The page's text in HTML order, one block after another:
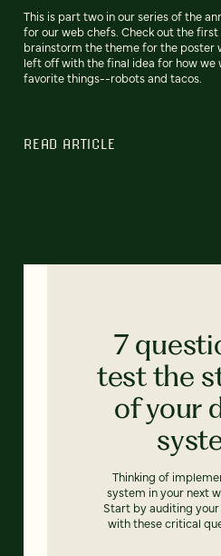
This is part two in our series of the
for our web chefs. Check out the
brainstorm the theme for the poster
left off with the final idea for how
favorite things--robots and tacos.
READ ARTICLE
7
test the
of your
Thinking of
system in your next
Start by auditing
with these critical